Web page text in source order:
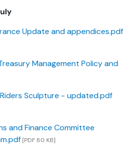
Update and appendices.pdf
Management Policy and
Sculpture - updated.pdf
and Finance Committee
[PDF 80 KB]